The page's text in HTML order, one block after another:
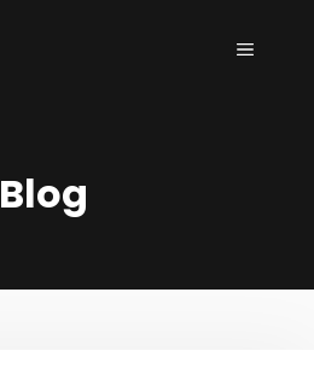
MENU
Blog